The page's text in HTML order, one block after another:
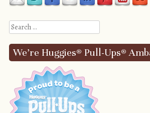
Search
We’re Huggies® Pull-Ups®